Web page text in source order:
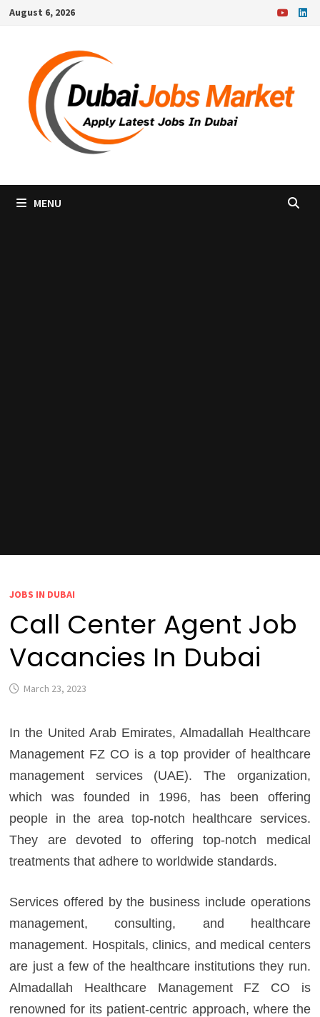
SkipAugust 6, 2026
MENU
JOBS IN DUBAI
Call Center Agent Job
Vacancies In Dubai
March 23, 2023
In the United Arab Emirates, Almadallah Healthcare
Management FZ CO is a top provider of healthcare
management services (UAE). The organization,
which was founded in 1996, has been offering
people in the area top-notch healthcare services.
They are devoted to offering top-notch medical
treatments that adhere to worldwide standards.
Services offered by the business include operations
management, consulting, and healthcare
management. Hospitals, clinics, and medical centers
are just a few of the healthcare institutions they run.
Almadallah Healthcare Management FZ CO is
renowned for its patient-centric approach, where the